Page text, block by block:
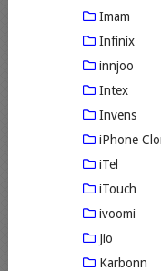
Imam
Infinix
innjoo
Intex
Invens
iPhone
iTel
iTouch
ivoomi
Jio
Karbonn